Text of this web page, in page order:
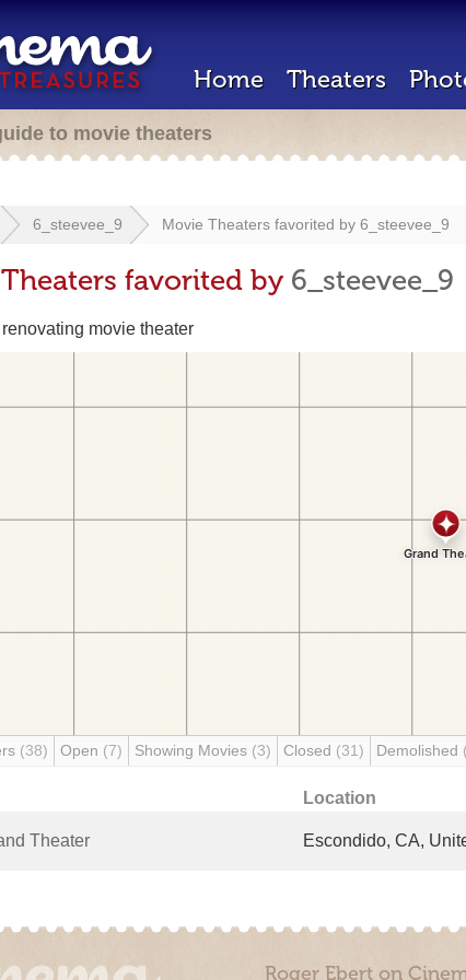
Home Theaters
to movie theaters
6_steevee_9 Movie Theaters favorited by 6_steevee_9
favorited by 6_steevee_9
movie theater
(38) Open (7) Showing Movies (3) Closed (31) Demolished
Location
Theater Escondido, CA,
Roger Ebert on